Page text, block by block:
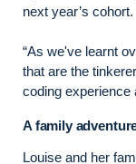
next year’s cohort.
“As we've learnt
that are the
coding experience
A family
Louise and her